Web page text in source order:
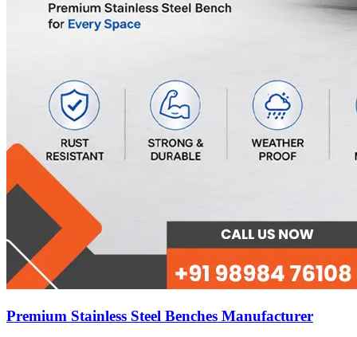
Premium Stainless Steel Benches Manufacturer